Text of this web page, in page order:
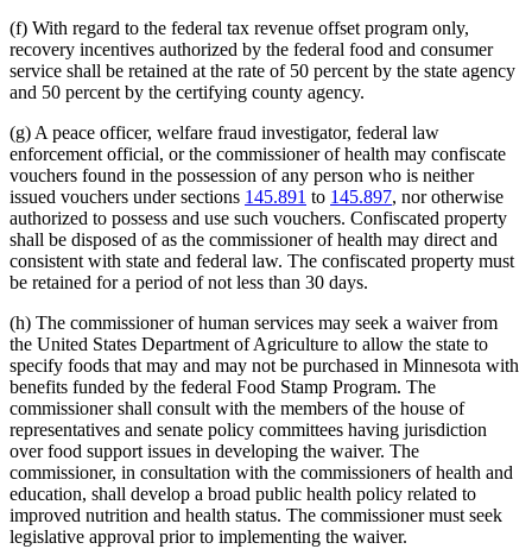
(f) With regard to the federal tax revenue offset program only,
recovery incentives authorized by the federal food and consumer
service shall be retained at the rate of 50 percent by the state agency
and 50 percent by the certifying county agency.
(g) A peace officer, welfare fraud investigator, federal law
enforcement official, or the commissioner of health may confiscate
vouchers found in the possession of any person who is neither
issued vouchers under sections 145.891 to 145.897, nor otherwise
authorized to possess and use such vouchers. Confiscated property
shall be disposed of as the commissioner of health may direct and
consistent with state and federal law. The confiscated property must
be retained for a period of not less than 30 days.
(h) The commissioner of human services may seek a waiver from
the United States Department of Agriculture to allow the state to
specify foods that may and may not be purchased in Minnesota with
benefits funded by the federal Food Stamp Program. The
commissioner shall consult with the members of the house of
representatives and senate policy committees having jurisdiction
over food support issues in developing the waiver. The
commissioner, in consultation with the commissioners of health and
education, shall develop a broad public health policy related to
improved nutrition and health status. The commissioner must seek
legislative approval prior to implementing the waiver.